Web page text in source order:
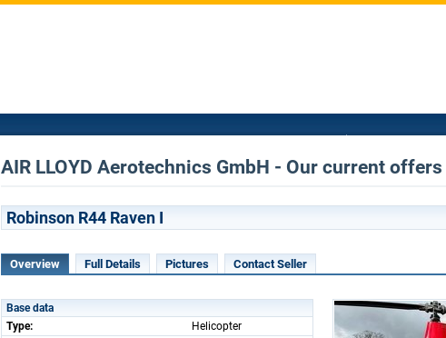
AIR LLOYD Aerotechnics GmbH - Our current offers
Robinson R44 Raven I
Overview Full Details Pictures Contact Seller
Base data
Type:
Helicopter